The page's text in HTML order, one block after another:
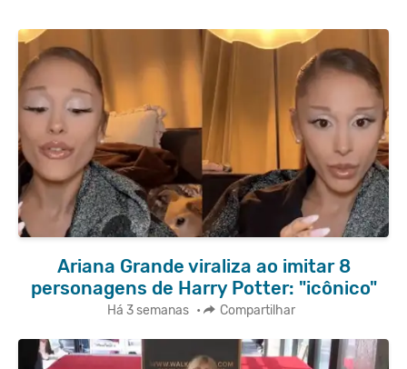
Ariana Grande viraliza ao imitar 8
personagens de Harry Potter: "icônico"
Há 3 semanas • Compartilhar